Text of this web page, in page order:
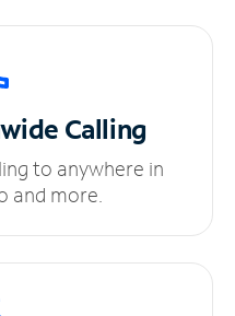
Calling
to anywhere in
and more.